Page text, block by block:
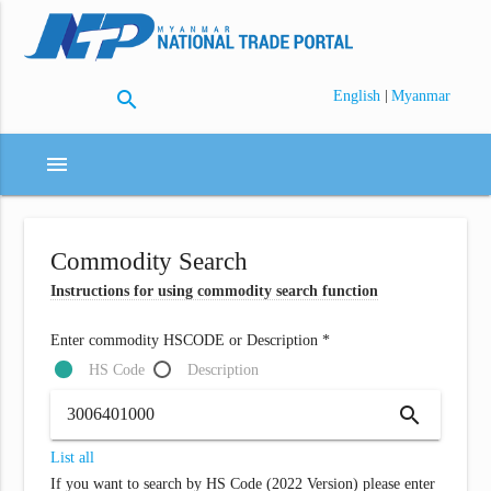
search English | Myanmar
menu
Commodity Search
Instructions for using commodity search function
Enter commodity HSCODE or Description *
HS Code
Description
search
List all
If you want to search by HS Code (2022 Version) please enter